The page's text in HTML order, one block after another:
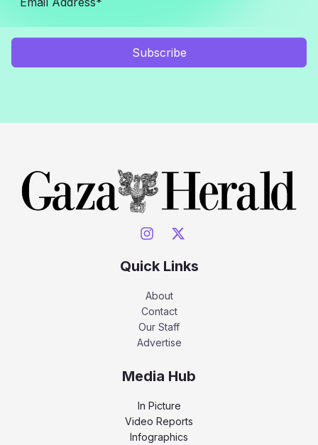
Subscribe
Quick Links
About
Contact
Our Staff
Advertise
Media Hub
In Picture
Video Reports
Infographics